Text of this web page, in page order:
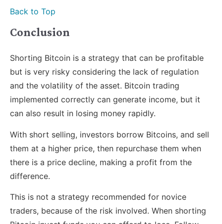
Back to Top
Conclusion
Shorting Bitcoin is a strategy that can be profitable
but is very risky considering the lack of regulation
and the volatility of the asset. Bitcoin trading
implemented correctly can generate income, but it
can also result in losing money rapidly.
With short selling, investors borrow Bitcoins, and sell
them at a higher price, then repurchase them when
there is a price decline, making a profit from the
difference.
This is not a strategy recommended for novice
traders, because of the risk involved. When shorting